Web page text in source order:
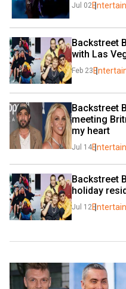
Jul 02
Backstreet
with Las
Feb 23
Backstreet
meeting
my heart
Jul 14
Backstreet
holiday
Jul 12